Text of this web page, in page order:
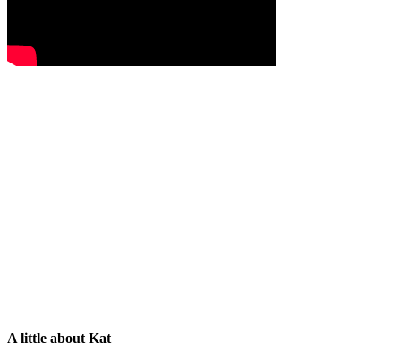
A little about Kat